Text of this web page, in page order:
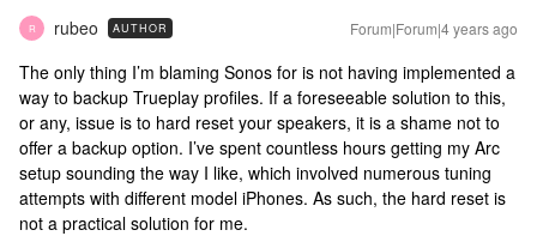
R rubeo AUTHOR Forum|Forum|4 years ago
The only thing I’m blaming Sonos for is not having implemented a
way to backup Trueplay profiles. If a foreseeable solution to this,
or any, issue is to hard reset your speakers, it is a shame not to
offer a backup option. I’ve spent countless hours getting my Arc
setup sounding the way I like, which involved numerous tuning
attempts with different model iPhones. As such, the hard reset is
not a practical solution for me.